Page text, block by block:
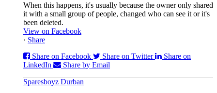
When this happens, it's usually because the owner only shared
it with a small group of people, changed who can see it or it's
been deleted.
View on Facebook
· Share
Share on Facebook
Share on Twitter
Share on
LinkedIn
Share by Email
Sparesboyz Durban